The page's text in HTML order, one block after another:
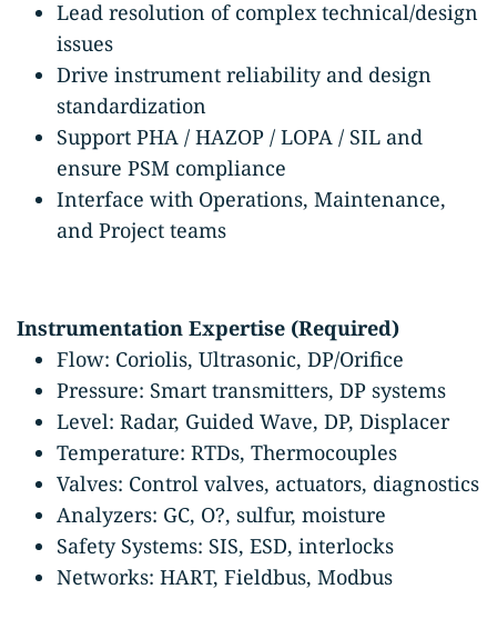
Lead resolution of complex technical/design
issues
Drive instrument reliability and design
standardization
Support PHA / HAZOP / LOPA / SIL and
ensure PSM compliance
Interface with Operations, Maintenance,
and Project teams
Instrumentation Expertise (Required)
Flow: Coriolis, Ultrasonic, DP/Orifice
Pressure: Smart transmitters, DP systems
Level: Radar, Guided Wave, DP, Displacer
Temperature: RTDs, Thermocouples
Valves: Control valves, actuators, diagnostics
Analyzers: GC, O?, sulfur, moisture
Safety Systems: SIS, ESD, interlocks
Networks: HART, Fieldbus, Modbus